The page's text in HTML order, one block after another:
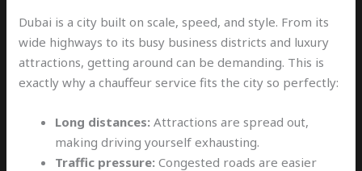
Dubai is a city built on scale, speed, and style. From its
wide highways to its busy business districts and luxury
attractions, getting around can be demanding. This is
exactly why a chauffeur service fits the city so perfectly:
Long distances: Attractions are spread out,
making driving yourself exhausting.
Traffic pressure: Congested roads are easier